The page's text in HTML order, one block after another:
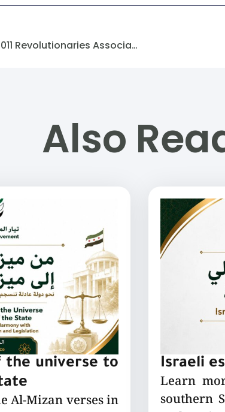
Congratulations From The 2011 Revolutionaries Association To The (SFM).
Also
the universe to
Al-Mizan verses in
Israeli
Learn
southern